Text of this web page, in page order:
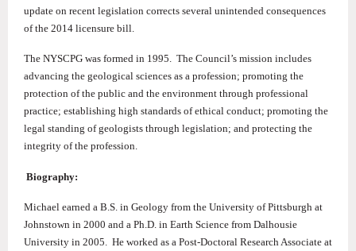
update on recent legislation corrects several unintended consequences
of the 2014 licensure bill.
The NYSCPG was formed in 1995. The Council’s mission includes
advancing the geological sciences as a profession; promoting the
protection of the public and the environment through professional
practice; establishing high standards of ethical conduct; promoting the
legal standing of geologists through legislation; and protecting the
integrity of the profession.
Biography:
Michael earned a B.S. in Geology from the University of Pittsburgh at
Johnstown in 2000 and a Ph.D. in Earth Science from Dalhousie
University in 2005. He worked as a Post-Doctoral Research Associate at